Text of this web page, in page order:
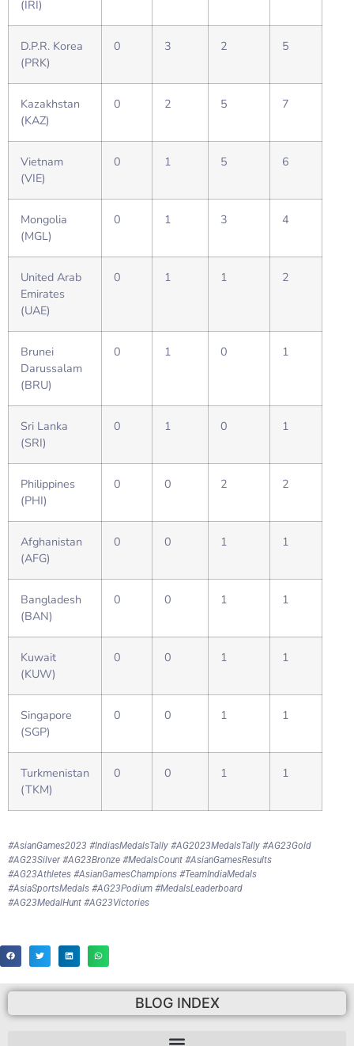
(IRI)
D.P.R. Korea
(PRK)
0 3 2 5
Kazakhstan
(KAZ)
0 2 5 7
Vietnam
(VIE)
0 1 5 6
Mongolia
(MGL)
0 1 3 4
United Arab
Emirates
(UAE)
0 1 1 2
Brunei
Darussalam
(BRU)
0 1 0 1
Sri Lanka
(SRI)
0 1 0 1
Philippines
(PHI)
0 0 2 2
Afghanistan
(AFG)
0 0 1 1
Bangladesh
(BAN)
0 0 1 1
Kuwait
(KUW)
0 0 1 1
Singapore
(SGP)
0 0 1 1
Turkmenistan
(TKM)
0 0 1 1
#AsianGames2023 #IndiasMedalsTally #AG2023MedalsTally #AG23Gold
#AG23Silver #AG23Bronze #MedalsCount #AsianGamesResults
#AG23Athletes #AsianGamesChampions #TeamIndiaMedals
#AsiaSportsMedals #AG23Podium #MedalsLeaderboard
#AG23MedalHunt #AG23Victories
BLOG INDEX